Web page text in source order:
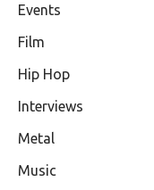
Events
Film
Hip Hop
Interviews
Metal
Music